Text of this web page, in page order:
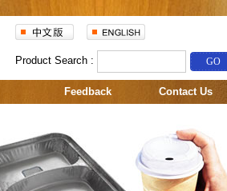
Product Search :
Feedback Contact Us